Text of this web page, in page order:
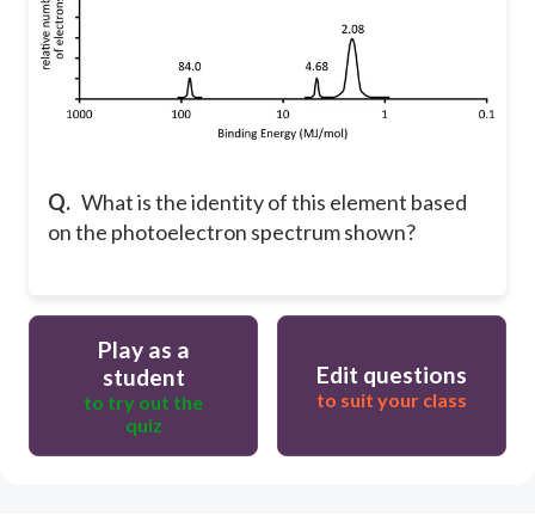
Q. What is the identity of this element based
on the photoelectron spectrum shown?
Play as a
student
to try out the
quiz
Edit questions
to suit your class